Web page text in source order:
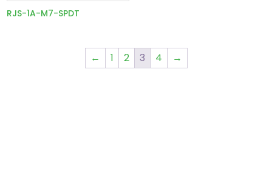
RJS-1A-M7-SPDT
← 1 2 3 4 →